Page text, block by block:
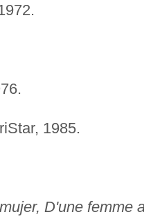
1985.
D'une femme